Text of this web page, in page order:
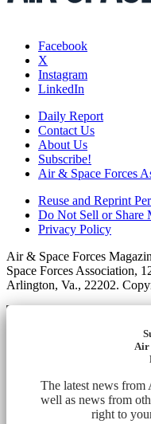
Facebook
X
Instagram
LinkedIn
Daily Report
Contact Us
About Us
Subscribe!
Air & Space Forces
Reuse and Reprint
Do Not Sell or Share
Privacy Policy
Air & Space Forces
Space Forces Association,
Arlington, Va., 22202.
Air
The latest news from
well as news from
right to